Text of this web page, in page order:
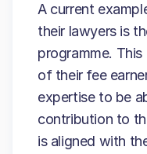
A current
their lawyers is
programme.
of their fee
expertise to be
contribution to
is aligned with